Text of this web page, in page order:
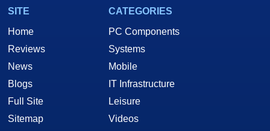
SITE
Home
Reviews
News
Blogs
Full Site
Sitemap
CATEGORIES
PC Components
Systems
Mobile
IT Infrastructure
Leisure
Videos